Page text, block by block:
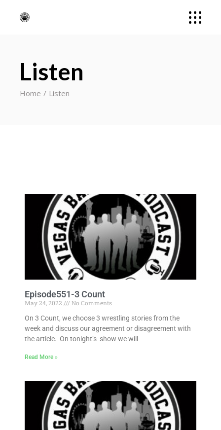
Listen
Home Listen
Episode551-3 Count
May 24, 2022
No Comments
On 3 Count, we choose 3 wrestling stories from the
week and discuss our agreement or disagreement with
the article. On tonight’s show we will
Read More »